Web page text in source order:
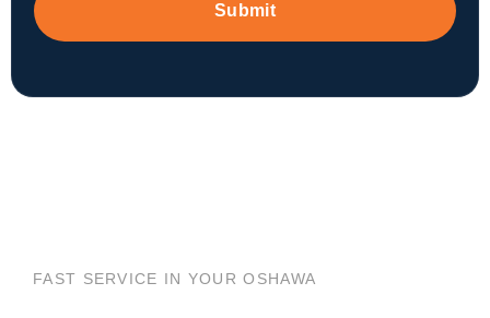
Submit
FAST SERVICE IN YOUR OSHAWA